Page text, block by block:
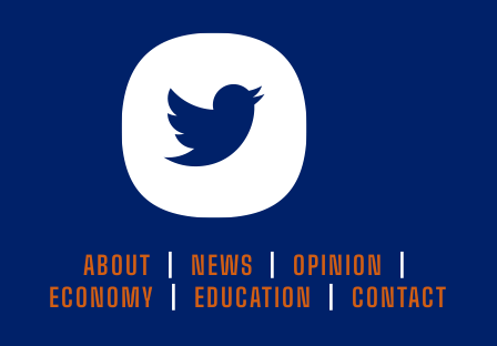
ABOUT NEWS OPINION
ECONOMY
EDUCATION CONTACT